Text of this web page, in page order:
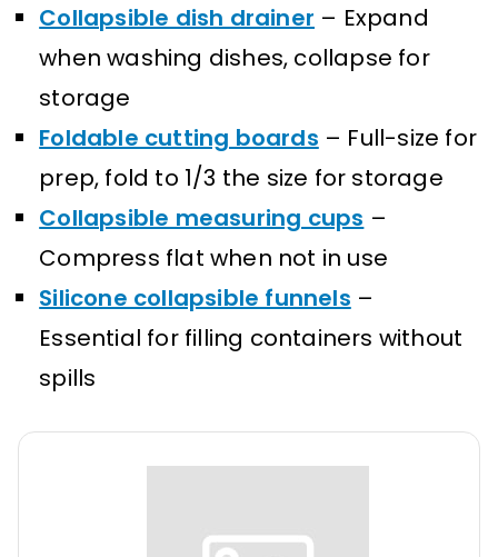
Collapsible dish drainer – Expand
when washing dishes, collapse for
storage
Foldable cutting boards – Full-size for
prep, fold to 1/3 the size for storage
Collapsible measuring cups –
Compress flat when not in use
Silicone collapsible funnels –
Essential for filling containers without
spills